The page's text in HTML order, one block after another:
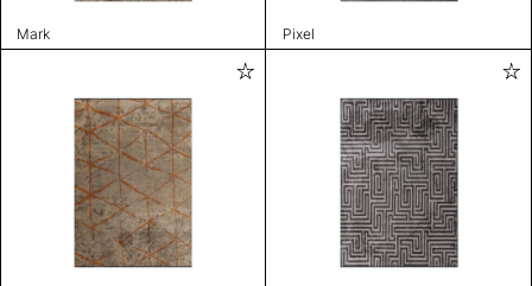
Mark Pixel